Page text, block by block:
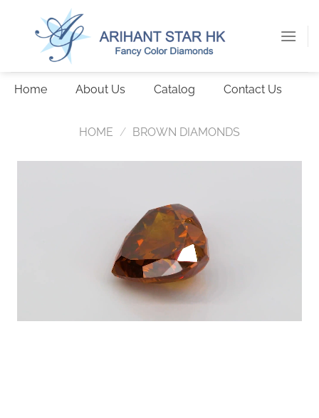
Home About Us Catalog Contact Us
HOME / BROWN DIAMONDS